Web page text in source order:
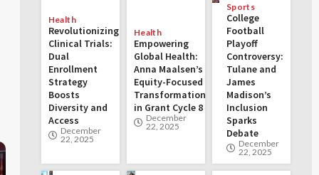
Health
Revolutionizing
Clinical Trials:
Dual
Enrollment
Strategy
Boosts
Diversity and
Access
December
22, 2025
Health
Empowering
Global Health:
Anna Maalsen’s
Equity-Focused
Transformations
in Grant Cycle 8
December
22, 2025
Sports
College
Football
Playoff
Controversy:
Tulane and
James
Madison’s
Inclusion
Sparks
Debate
December
22, 2025